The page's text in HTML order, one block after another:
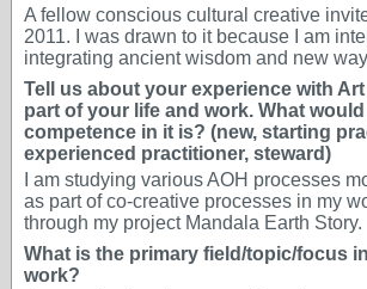
A fellow conscious cultural creative
2011. I was drawn to it because I am
integrating ancient wisdom and new
Tell us about your experience with
part of your life and work. What
competence in it is? (new, starting
experienced practitioner, steward)
I am studying various AOH processes
as part of co-creative processes in my
through my project Mandala Earth Story.
What is the primary field/topic/focus
work?